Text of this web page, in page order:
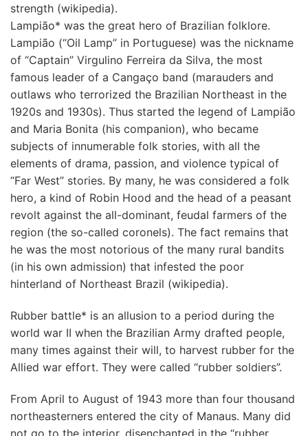
strength (wikipedia).
Lampião* was the great hero of Brazilian folklore.
Lampião (“Oil Lamp” in Portuguese) was the nickname
of “Captain” Virgulino Ferreira da Silva, the most
famous leader of a Cangaço band (marauders and
outlaws who terrorized the Brazilian Northeast in the
1920s and 1930s). Thus started the legend of Lampião
and Maria Bonita (his companion), who became
subjects of innumerable folk stories, with all the
elements of drama, passion, and violence typical of
“Far West” stories. By many, he was considered a folk
hero, a kind of Robin Hood and the head of a peasant
revolt against the all-dominant, feudal farmers of the
region (the so-called coronels). The fact remains that
he was the most notorious of the many rural bandits
(in his own admission) that infested the poor
hinterland of Northeast Brazil (wikipedia).
Rubber battle* is an allusion to a period during the
world war II when the Brazilian Army drafted people,
many times against their will, to harvest rubber for the
Allied war effort. They were called “rubber soldiers”.
From April to August of 1943 more than four thousand
northeasterners entered the city of Manaus. Many did
not go to the interior, disenchanted in the “rubber